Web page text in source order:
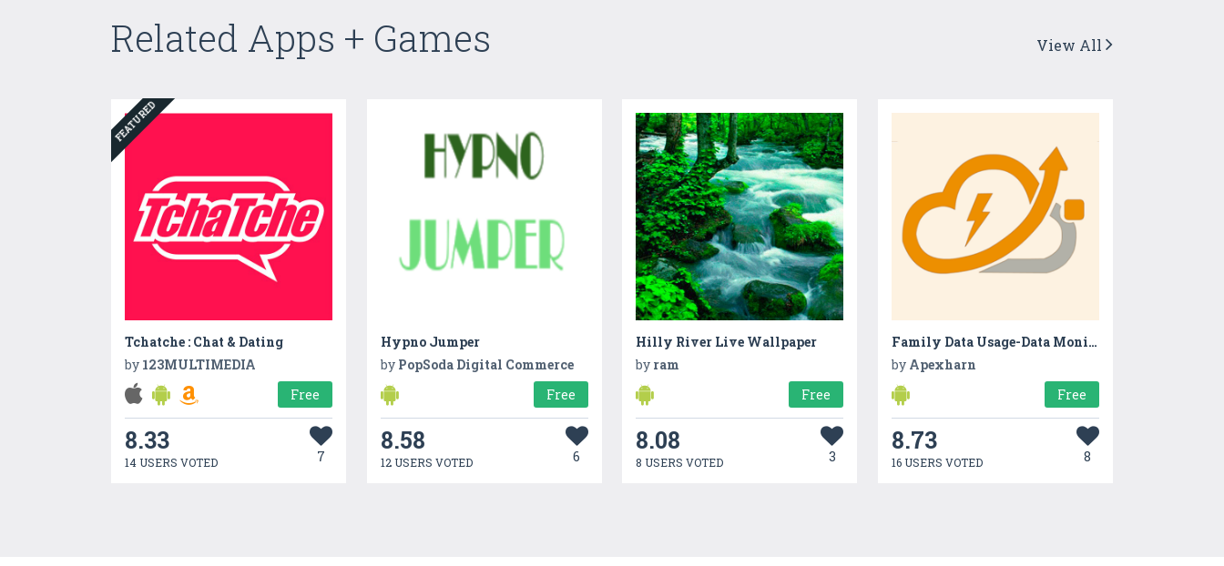
Related Apps + Games View All
FEATURED
Tchatche : Chat & Dating
by 123MULTIMEDIA
Free
8.33
14 USERS VOTED 7
Hypno Jumper
by PopSoda Digital Commerce
Free
8.58
12 USERS VOTED 6
Hilly River Live Wallpaper
by ram
Free
8.08
8 USERS VOTED 3
Family Data Usage-Data Monitor
by Apexharn
Free
8.73
16 USERS VOTED 8